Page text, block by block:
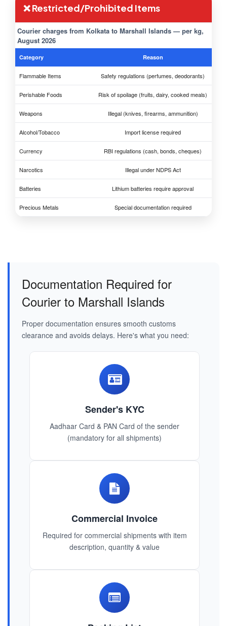
❌ Restricted/Prohibited Items
Courier charges from Kolkata to Marshall Islands — per kg,
August 2026
Category Reason
Flammable Items Safety regulations (perfumes, deodorants)
Perishable Foods Risk of spoilage (fruits, dairy, cooked meals)
Weapons Illegal (knives, firearms, ammunition)
Alcohol/Tobacco Import license required
Currency RBI regulations (cash, bonds, cheques)
Narcotics Illegal under NDPS Act
Batteries Lithium batteries require approval
Precious Metals Special documentation required
Documentation Required for
Courier to Marshall Islands
Proper documentation ensures smooth customs
clearance and avoids delays. Here's what you need:
Sender's KYC
Aadhaar Card & PAN Card of the sender
(mandatory for all shipments)
Commercial Invoice
Required for commercial shipments with item
description, quantity & value